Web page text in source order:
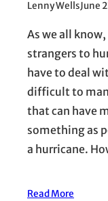
Lenny WellsJune
As we all
strangers to
have to deal
difficult to
that can have
something as
a hurricane.
Read More